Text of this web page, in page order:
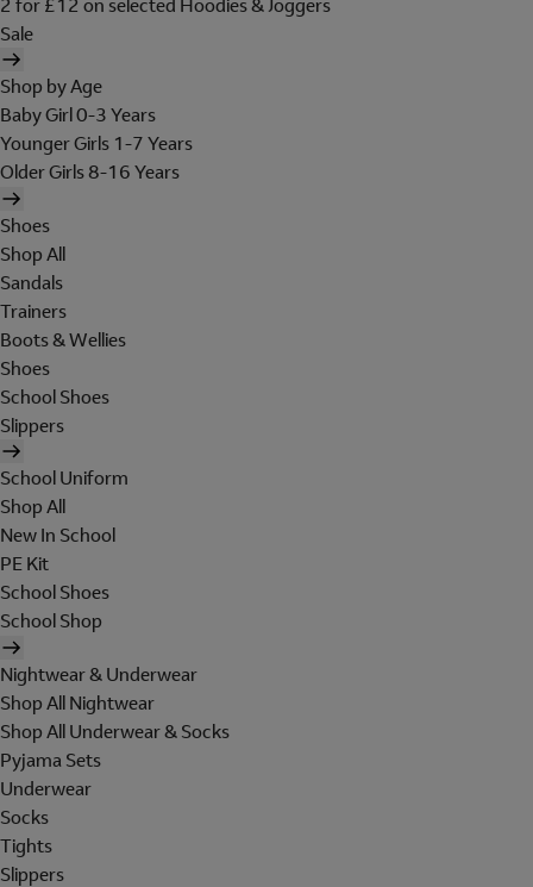
Sale
Shop by Age
Baby Girl 0-3 Years
Younger Girls 1-7 Years
Older Girls 8-16 Years
Shoes
Shop All
Sandals
Trainers
Boots & Wellies
Shoes
School Shoes
Slippers
School Uniform
Shop All
New In School
PE Kit
School Shoes
School Shop
Nightwear & Underwear
Shop All Nightwear
Shop All Underwear & Socks
Pyjama Sets
Underwear
Socks
Tights
Slippers